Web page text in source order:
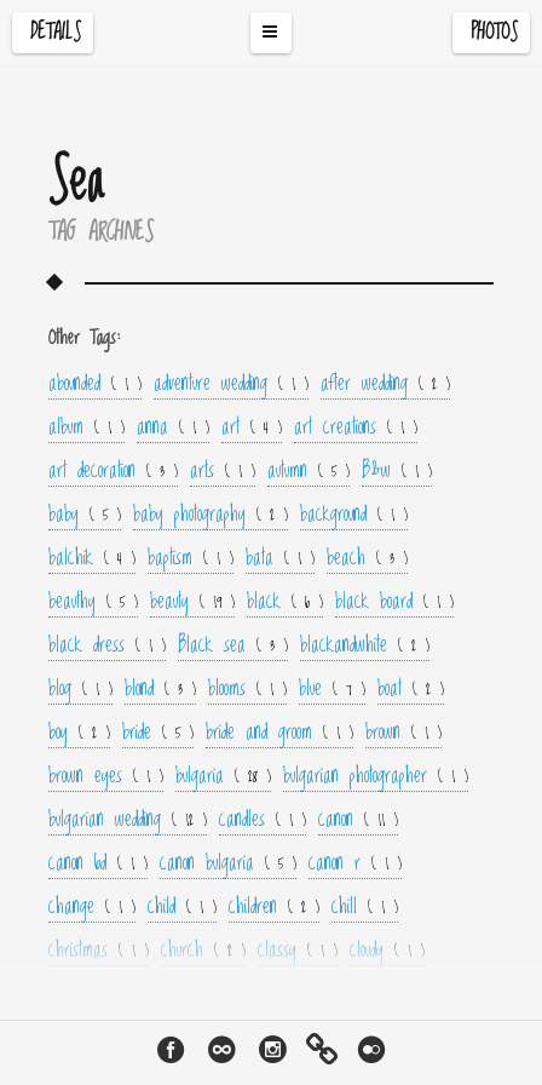
DETAILS PHOTOS
Sea
TAG ARCHIVES
Other Tags:
abounded ( 1 ) adventure wedding ( 1 ) after wedding ( 2 )
album ( 1 ) anna ( 1 ) art ( 4 ) art creations ( 1 )
art decoration ( 3 ) arts ( 1 ) autumn ( 5 ) B&w ( 1 )
baby ( 5 ) baby photography ( 2 ) background ( 1 )
balchik ( 4 ) baptism ( 1 ) bata ( 1 ) beach ( 3 )
beauthy ( 5 ) beauty ( 19 ) black ( 6 ) black board ( 1 )
black dress ( 1 ) Black sea ( 3 ) blackandwhite ( 2 )
blog ( 1 ) blond ( 3 ) blooms ( 1 ) blue ( 7 ) boat ( 2 )
boy ( 2 ) bride ( 5 ) bride and groom ( 1 ) brown ( 1 )
brown eyes ( 1 ) bulgaria ( 28 ) bulgarian photographer ( 1 )
bulgarian wedding ( 12 ) candles ( 1 ) canon ( 11 )
canon 6d ( 1 ) canon bulgaria ( 5 ) canon r ( 1 )
change ( 1 ) child ( 1 ) children ( 2 ) chill ( 1 )
christmas ( 1 ) church ( 2 ) classy ( 1 ) cloudy ( 1 )
crown( 1 ) culture( 1 ) curls ( 1 )